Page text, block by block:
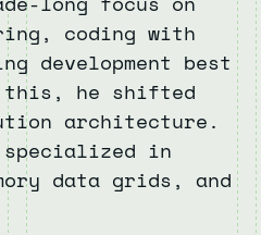
coding with
development best
he shifted
architecture.
in
data grids, and